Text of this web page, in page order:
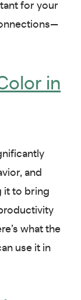
for your
in
and
it to bring
what the
use it in